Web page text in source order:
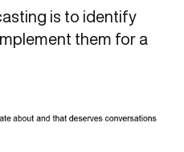
is to identify
them for a